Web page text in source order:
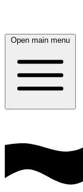
Open main menu